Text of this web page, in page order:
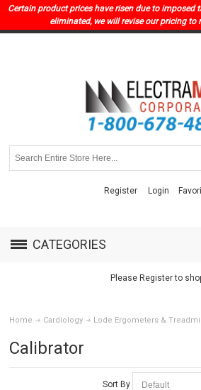
Certain product prices have risen due to imposed
eliminated, we will revise our pricing to
Register Login
CATEGORIES
Please Register to
Home Cardiology Lode Ergometers &
Calibrator
Sort By